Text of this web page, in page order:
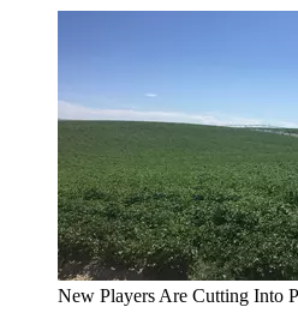
New Players Are Cutting Into